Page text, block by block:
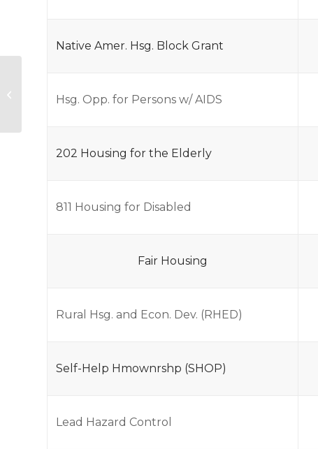
Native Amer. Hsg. Block Grant
Hsg. Opp. for Persons w/ AIDS
202 Housing for the Elderly
811 Housing for Disabled
Fair Housing
Rural Hsg. and Econ. Dev. (RHED)
Self-Help Hmownrshp (SHOP)
Lead Hazard Control
FY09 Approp USDA